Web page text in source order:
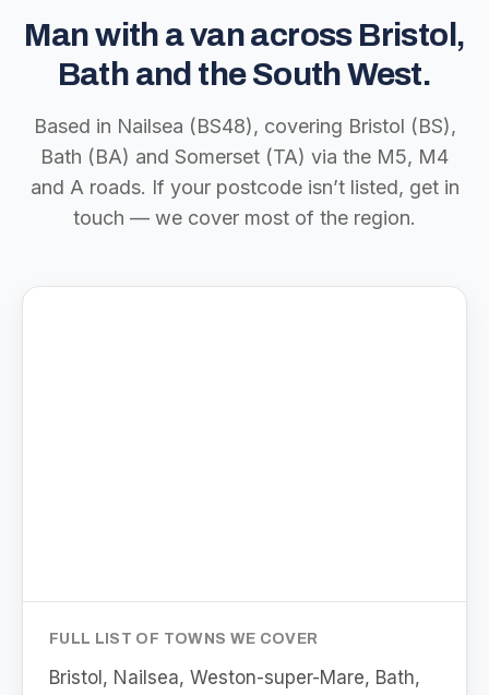
Man with a van across Bristol,
Bath and the South West.
Based in Nailsea (BS48), covering Bristol (BS),
Bath (BA) and Somerset (TA) via the M5, M4
and A roads. If your postcode isn’t listed, get in
touch — we cover most of the region.
FULL LIST OF TOWNS WE COVER
Bristol, Nailsea, Weston-super-Mare, Bath,